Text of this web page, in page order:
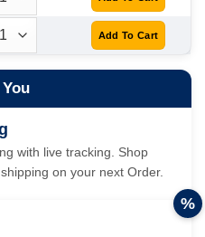
with live tracking. Shop
on your next Order.
%